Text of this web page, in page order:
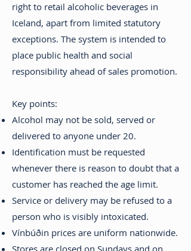
right to retail alcoholic beverages in
Iceland, apart from limited statutory
exceptions. The system is intended to
place public health and social
responsibility ahead of sales promotion.
Key points:
Alcohol may not be sold, served or
delivered to anyone under 20.
Identification must be requested
whenever there is reason to doubt that a
customer has reached the age limit.
Service or delivery may be refused to a
person who is visibly intoxicated.
Vínbúðin prices are uniform nationwide.
Stores are closed on Sundays and on